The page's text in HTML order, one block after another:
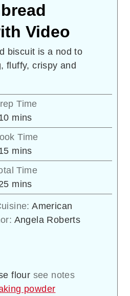
Video
biscuit is a nod to
fluffy, crispy and
Time
minutes
mins
Time
minutes
mins
Time
minutes
mins
American
Angela Roberts
flour see notes
powder